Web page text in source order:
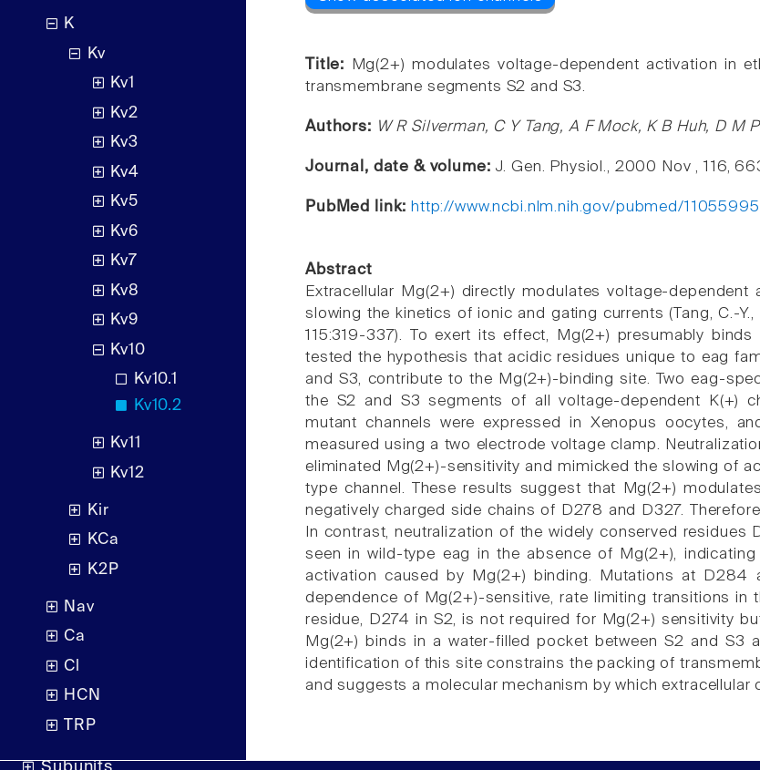
K
Kv
Kv1
Kv2
Kv3
Kv4
Kv5
Kv6
Kv7
Kv8
Kv9
Kv10
Kv10.1
Kv10.2
Kv11
Kv12
Kir
KCa
K2P
Nav
Ca
Cl
HCN
TRP
Title:
Mg(2+) modulates voltage-dependent activation in
transmembrane segments S2 and S3.
Authors: W R Silverman, C Y Tang, A F Mock, K B Huh, D M
Journal, date & volume: J. Gen. Physiol., 2000 Nov , 116,
PubMed link: http://www.ncbi.nlm.nih.gov/pubmed/11055995
Abstract
Extracellular Mg(2+) directly modulates voltage-
slowing the kinetics of ionic and gating currents (Tang, C.-
115:319-337). To exert its effect, Mg(2+) presumably
tested the hypothesis that acidic residues unique to eag
and S3, contribute to the Mg(2+)-binding site. Two eag-
the S2 and S3 segments of all voltage-dependent K(+)
mutant channels were expressed in Xenopus oocytes,
measured using a two electrode voltage clamp.
eliminated Mg(2+)-sensitivity and mimicked the slowing of
type channel. These results suggest that Mg(2+)
negatively charged side chains of D278 and D327.
In contrast, neutralization of the widely conserved
seen in wild-type eag in the absence of Mg(2+),
activation caused by Mg(2+) binding. Mutations at D284
dependence of Mg(2+)-sensitive, rate limiting transitions in
residue, D274 in S2, is not required for Mg(2+) sensitivity
Mg(2+) binds in a water-filled pocket between S2 and S3
identification of this site constrains the packing of
and suggests a molecular mechanism by which